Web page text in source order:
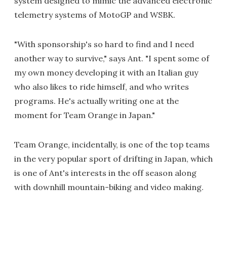
telemetry systems of MotoGP and WSBK.
"With sponsorship's so hard to find and I need
another way to survive," says Ant. "I spent some of
my own money developing it with an Italian guy
who also likes to ride himself, and who writes
programs. He's actually writing one at the
moment for Team Orange in Japan."
Team Orange, incidentally, is one of the top teams
in the very popular sport of drifting in Japan, which
is one of Ant's interests in the off season along
with downhill mountain-biking and video making.